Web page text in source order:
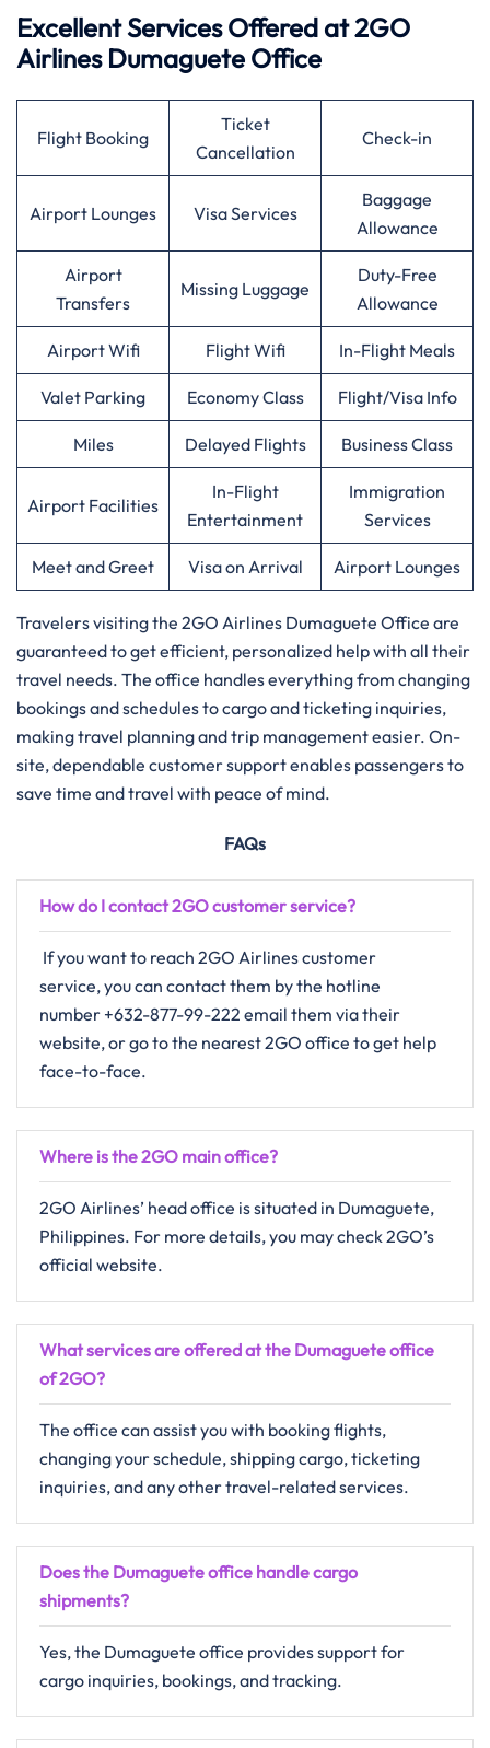
Excellent Services Offered at 2GO
Airlines Dumaguete Office
Flight Booking
Ticket
Cancellation
Check-in
Airport Lounges Visa Services
Baggage
Allowance
Airport
Transfers
Missing Luggage
Duty-Free
Allowance
Airport Wifi Flight Wifi In-Flight Meals
Valet Parking Economy Class Flight/Visa Info
Miles Delayed Flights Business Class
Airport Facilities
In-Flight
Entertainment
Immigration
Services
Meet and Greet Visa on Arrival Airport Lounges
Travelers​‍​‌‍​‍‌​‍​‌‍​‍‌ visiting the 2GO Airlines Dumaguete Office are
guaranteed to get efficient, personalized help with all their
travel needs. The office handles everything from changing
bookings and schedules to cargo and ticketing inquiries,
making travel planning and trip management easier. On-
site, dependable customer support enables passengers to
save time and travel with peace of mind.
FAQs
How do I contact 2GO customer service?
If​‍​‌‍​‍‌​‍​‌‍​‍‌ you want to reach 2GO Airlines customer
service, you can contact them by the hotline
number +632-877-99-222 email them via their
website, or go to the nearest 2GO office to get help ​‍​‌‍​‍‌​‍​‌‍​
‍‌face-to-face.
Where is the 2GO main office?
2GO​‍​‌‍​‍‌​‍​‌‍​‍‌ Airlines’ head office is situated in Dumaguete,
Philippines. For more details, you may check 2GO’s
official website.
What services are offered at the Dumaguete office
of 2GO?
The​‍​‌‍​‍‌​‍​‌‍​‍‌ office can assist you with booking flights,
changing your schedule, shipping cargo, ticketing
inquiries, and any other travel-related ​‍​‌‍​‍‌​‍​‌‍​‍‌services.
Does the Dumaguete office handle cargo
shipments?
Yes, the Dumaguete office provides support for
cargo inquiries, bookings, and tracking.